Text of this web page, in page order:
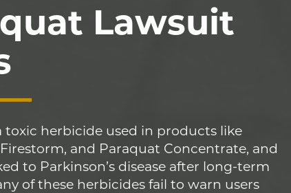
Lawsuit
toxic herbicide used in products like
and Paraquat Concentrate, and
to Parkinson’s disease after long-term
of these herbicides fail to warn users